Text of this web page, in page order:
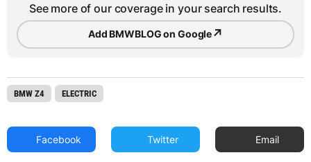
See more of our coverage in your search results.
Add BMWBLOG on Google↗
BMW Z4 ELECTRIC
Facebook Twitter Email